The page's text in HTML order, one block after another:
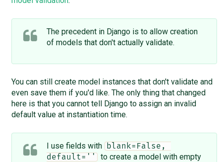
The precedent in Django is to allow creation
of models that don't actually validate.
You can still create model instances that don't validate and
even save them if you'd like. The only thing that changed
here is that you cannot tell Django to assign an invalid
default value at instantiation time.
I use fields with
blank=False,
default=''
to create a model with empty